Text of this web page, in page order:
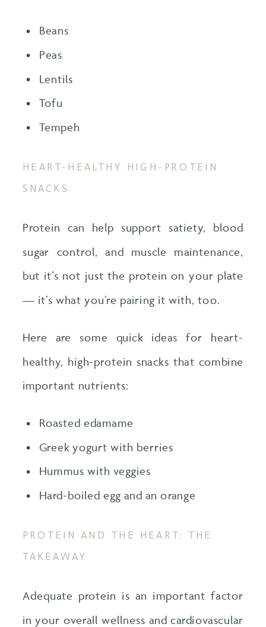
Beans
Peas
Lentils
Tofu
Tempeh
HEART-HEALTHY HIGH-PROTEIN
SNACKS
Protein can help support satiety, blood
sugar control, and muscle maintenance,
but it’s not just the protein on your plate
— it’s what you’re pairing it with, too.
Here are some quick ideas for heart-
healthy, high-protein snacks that combine
important nutrients:
Roasted edamame
Greek yogurt with berries
Hummus with veggies
Hard-boiled egg and an orange
PROTEIN AND THE HEART: THE
TAKEAWAY
Adequate protein is an important factor
in your overall wellness and cardiovascular